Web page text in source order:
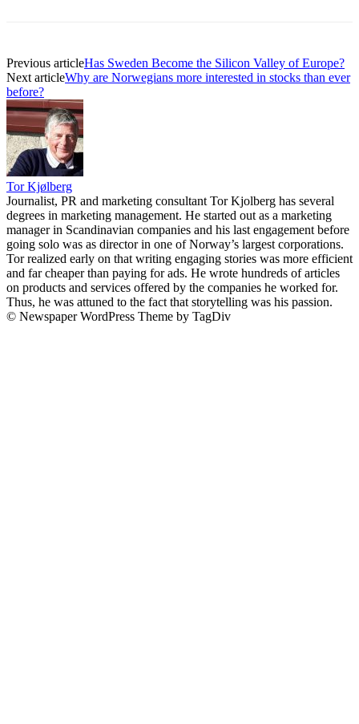
Previous articleHas Sweden Become the Silicon Valley of Europe?
Next articleWhy are Norwegians more interested in stocks than ever
before?
Tor Kjølberg
Journalist, PR and marketing consultant Tor Kjolberg has several
degrees in marketing management. He started out as a marketing
manager in Scandinavian companies and his last engagement before
going solo was as director in one of Norway’s largest corporations.
Tor realized early on that writing engaging stories was more efficient
and far cheaper than paying for ads. He wrote hundreds of articles
on products and services offered by the companies he worked for.
Thus, he was attuned to the fact that storytelling was his passion.
© Newspaper WordPress Theme by TagDiv